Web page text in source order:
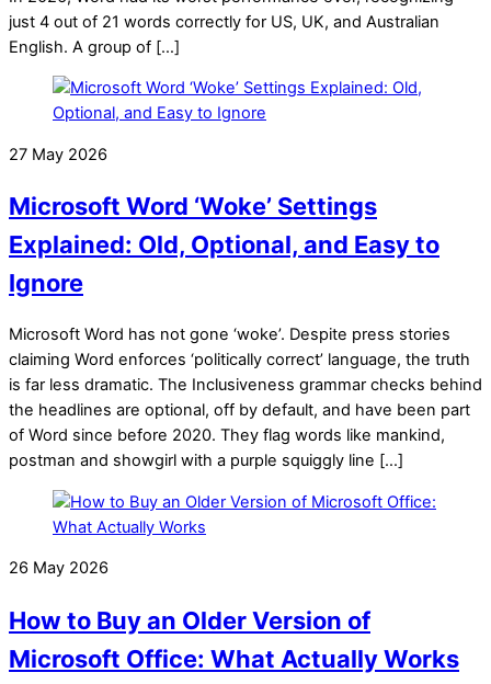
just 4 out of 21 words correctly for US, UK, and Australian
English. A group of […]
27 May 2026
Microsoft Word ‘Woke’ Settings
Explained: Old, Optional, and Easy to
Ignore
Microsoft Word has not gone ‘woke’. Despite press stories
claiming Word enforces ‘politically correct’ language, the truth
is far less dramatic. The Inclusiveness grammar checks behind
the headlines are optional, off by default, and have been part
of Word since before 2020. They flag words like mankind,
postman and showgirl with a purple squiggly line […]
26 May 2026
How to Buy an Older Version of
Microsoft Office: What Actually Works